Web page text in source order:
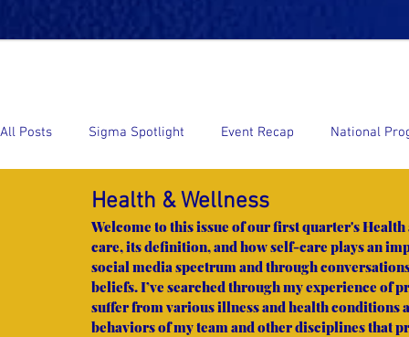
All Posts Sigma Spotlight Event Recap National
Event Recap National Program Highlights
Health & Wellness
Welcome to this issue of our first quarter's
care, its definition, and how self-care plays an
social media spectrum and through
beliefs. I’ve searched through my experience of
suffer from various illness and health conditions
behaviors of my team and other disciplines that